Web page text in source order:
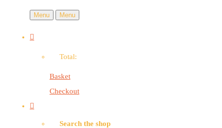
Menu Menu
Total:
Basket
Checkout
Search the shop